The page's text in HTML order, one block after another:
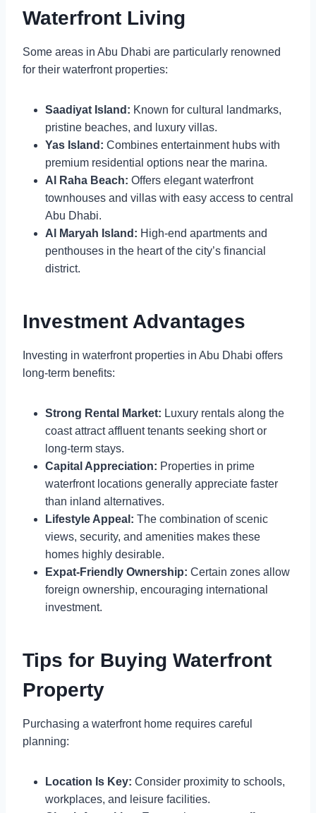
Waterfront Living
Some areas in Abu Dhabi are particularly renowned
for their waterfront properties:
Saadiyat Island: Known for cultural landmarks,
pristine beaches, and luxury villas.
Yas Island: Combines entertainment hubs with
premium residential options near the marina.
Al Raha Beach: Offers elegant waterfront
townhouses and villas with easy access to central
Abu Dhabi.
Al Maryah Island: High-end apartments and
penthouses in the heart of the city’s financial
district.
Investment Advantages
Investing in waterfront properties in Abu Dhabi offers
long-term benefits:
Strong Rental Market: Luxury rentals along the
coast attract affluent tenants seeking short or
long-term stays.
Capital Appreciation: Properties in prime
waterfront locations generally appreciate faster
than inland alternatives.
Lifestyle Appeal: The combination of scenic
views, security, and amenities makes these
homes highly desirable.
Expat-Friendly Ownership: Certain zones allow
foreign ownership, encouraging international
investment.
Tips for Buying Waterfront
Property
Purchasing a waterfront home requires careful
planning:
Location Is Key: Consider proximity to schools,
workplaces, and leisure facilities.